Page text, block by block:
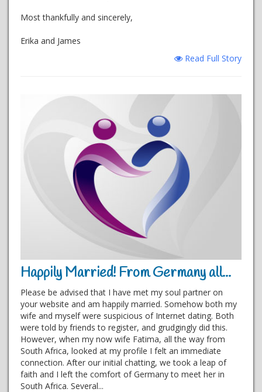
Most thankfully and sincerely,
Erika and James
Read Full Story
Happily Married! From Germany all...
Please be advised that I have met my soul partner on
your website and am happily married. Somehow both my
wife and myself were suspicious of Internet dating. Both
were told by friends to register, and grudgingly did this.
However, when my now wife Fatima, all the way from
South Africa, looked at my profile I felt an immediate
connection. After our initial chatting, we took a leap of
faith and I left the comfort of Germany to meet her in
South Africa. Several...